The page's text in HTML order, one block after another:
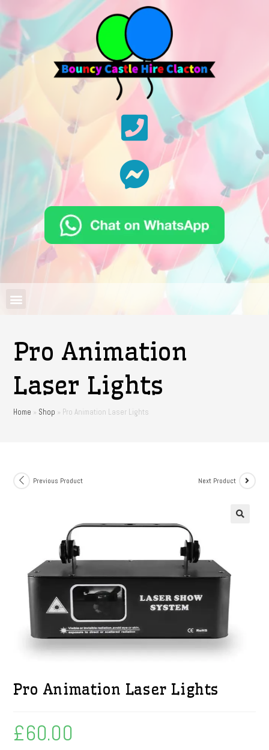
Pro Animation
Laser Lights
Home » Shop » Pro Animation Laser Lights
Previous Product Next Product
Pro Animation Laser Lights
£60.00